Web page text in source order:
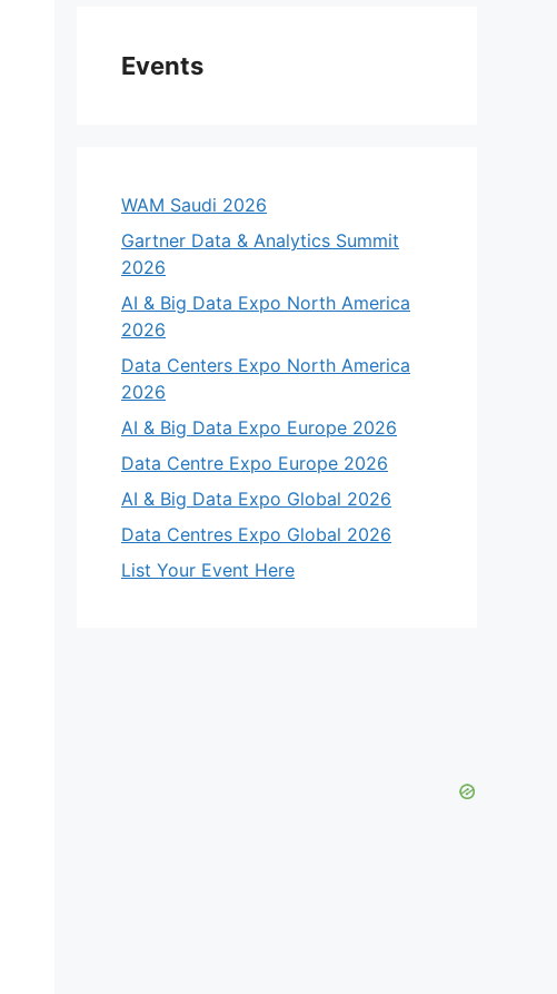
Events
WAM Saudi 2026
Gartner Data & Analytics Summit
2026
AI & Big Data Expo North America
2026
Data Centers Expo North America
2026
AI & Big Data Expo Europe 2026
Data Centre Expo Europe 2026
AI & Big Data Expo Global 2026
Data Centres Expo Global 2026
List Your Event Here